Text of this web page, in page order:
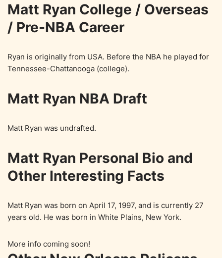
Matt Ryan College / Overseas
/ Pre-NBA Career
Ryan is originally from USA. Before the NBA he played for
Tennessee-Chattanooga (college).
Matt Ryan NBA Draft
Matt Ryan was undrafted.
Matt Ryan Personal Bio and
Other Interesting Facts
Matt Ryan was born on April 17, 1997, and is currently 27
years old. He was born in White Plains, New York.
More info coming soon!